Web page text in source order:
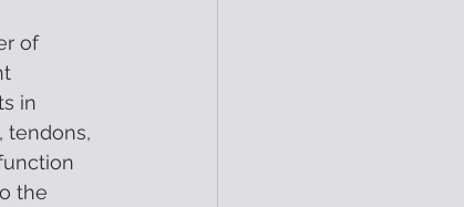
of
in
tendons,
the